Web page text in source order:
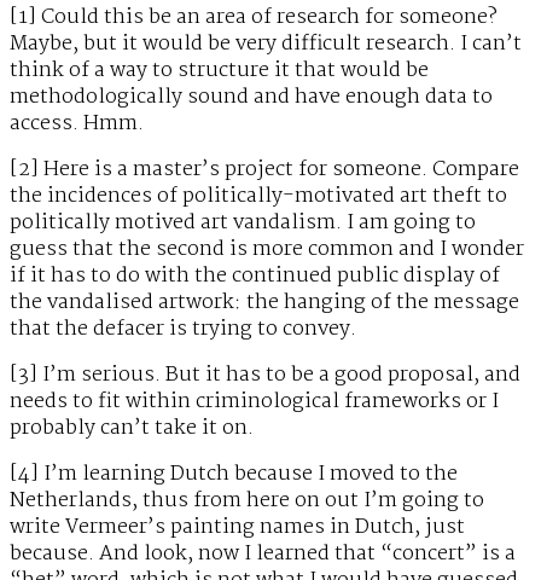
[1] Could this be an area of research for someone?
Maybe, but it would be very difficult research. I can’t
think of a way to structure it that would be
methodologically sound and have enough data to
access. Hmm.
[2] Here is a master’s project for someone. Compare
the incidences of politically-motivated art theft to
politically motived art vandalism. I am going to
guess that the second is more common and I wonder
if it has to do with the continued public display of
the vandalised artwork: the hanging of the message
that the defacer is trying to convey.
[3] I’m serious. But it has to be a good proposal, and
needs to fit within criminological frameworks or I
probably can’t take it on.
[4] I’m learning Dutch because I moved to the
Netherlands, thus from here on out I’m going to
write Vermeer’s painting names in Dutch, just
because. And look, now I learned that “concert” is a